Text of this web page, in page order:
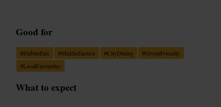
Good for
#DublinEats #MiddleEastern #CityDining #GroupFriendly
#LocalFavourites
What to expect